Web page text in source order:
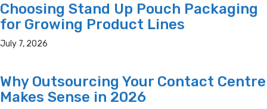
Choosing Stand Up Pouch Packaging
for Growing Product Lines
July 7, 2026
Why Outsourcing Your Contact Centre
Makes Sense in 2026